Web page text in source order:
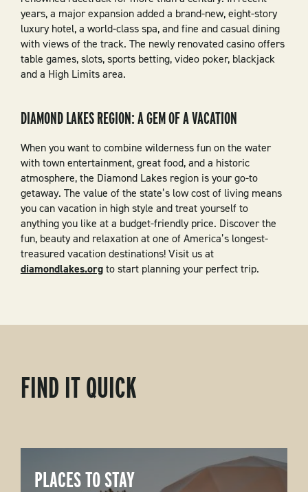
years, a major expansion added a brand-new, eight-story
luxury hotel, a world-class spa, and fine and casual dining
with views of the track. The newly renovated casino offers
table games, slots, sports betting, video poker, blackjack
and a High Limits area.
DIAMOND LAKES REGION: A GEM OF A VACATION
When you want to combine wilderness fun on the water
with town entertainment, great food, and a historic
atmosphere, the Diamond Lakes region is your go-to
getaway. The value of the state’s low cost of living means
you can vacation in high style and treat yourself to
anything you like at a budget-friendly price. Discover the
fun, beauty and relaxation at one of America’s longest-
treasured vacation destinations! Visit us at
diamondlakes.orgto start planning your perfect trip.
FIND IT QUICK
PLACES TO STAY